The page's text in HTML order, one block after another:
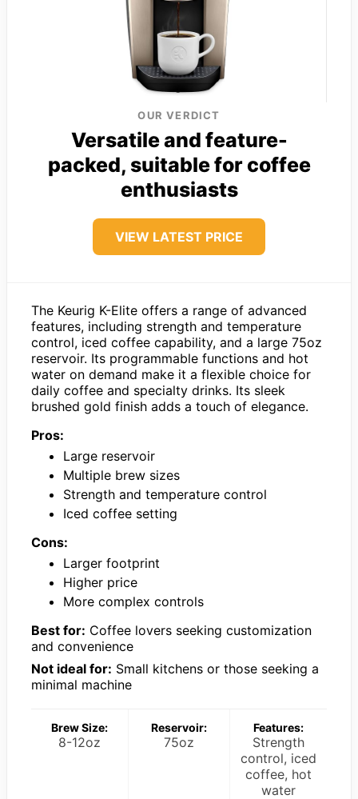
OUR VERDICT
Versatile and feature-
packed, suitable for coffee
enthusiasts
VIEW LATEST PRICE
The Keurig K-Elite offers a range of advanced
features, including strength and temperature
control, iced coffee capability, and a large 75oz
reservoir. Its programmable functions and hot
water on demand make it a flexible choice for
daily coffee and specialty drinks. Its sleek
brushed gold finish adds a touch of elegance.
Pros:
Large reservoir
Multiple brew sizes
Strength and temperature control
Iced coffee setting
Cons:
Larger footprint
Higher price
More complex controls
Best for: Coffee lovers seeking customization
and convenience
Not ideal for: Small kitchens or those seeking a
minimal machine
Brew Size:
8-12oz
Reservoir:
75oz
Features:
Strength
control, iced
coffee, hot
water